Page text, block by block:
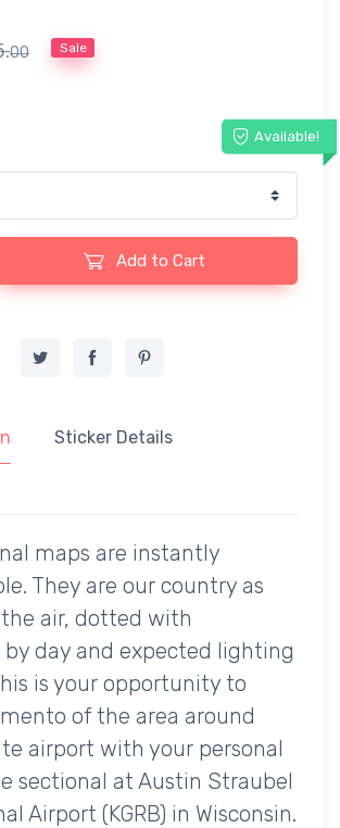
.00 Sale
Available!
Add to Cart
Sticker Details
maps are instantly
They are our country as
air, dotted with
by day and expected lighting
is your opportunity to
of the area around
airport with your personal
sectional at Austin Straubel
Airport (KGRB) in Wisconsin.